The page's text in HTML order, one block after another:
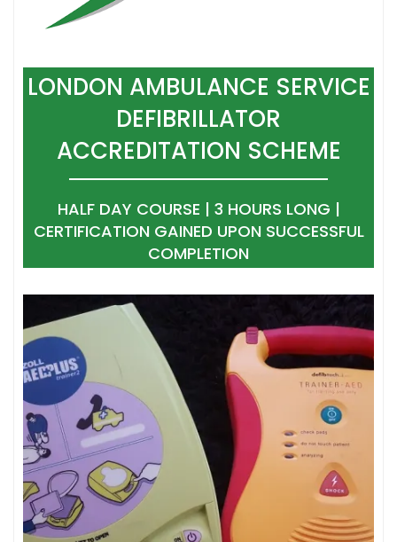
LONDON AMBULANCE SERVICE
DEFIBRILLATOR
ACCREDITATION SCHEME
HALF DAY COURSE | 3 HOURS LONG |
CERTIFICATION GAINED UPON SUCCESSFUL
COMPLETION